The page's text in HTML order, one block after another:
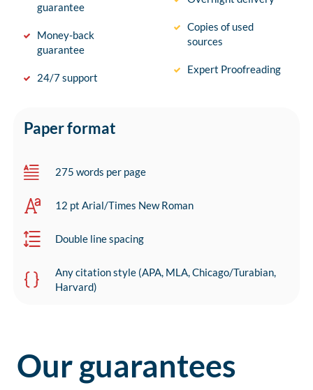
guarantee
Money-back
guarantee
24/7 support
Copies of used
sources
Expert Proofreading
Paper format
275 words per page
12 pt Arial/Times New Roman
Double line spacing
Any citation style (APA, MLA, Chicago/Turabian,
Harvard)
Our guarantees